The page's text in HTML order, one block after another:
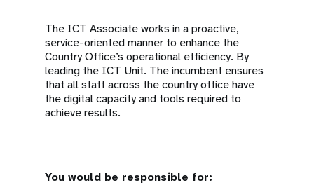
The ICT Associate works in a proactive,
service-oriented manner to enhance the
Country Office’s operational efficiency. By
leading the ICT Unit. The incumbent ensures
that all staff across the country office have
the digital capacity and tools required to
achieve results.
You would be responsible for: